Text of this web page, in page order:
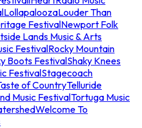
LollapaloozaLouder Than
FestivalNewport Folk
Lands Music & Arts
FestivalRocky Mountain
Boots FestivalShaky Knees
FestivalStagecoach
of CountryTelluride
Music FestivalTortuga Music
Welcome To